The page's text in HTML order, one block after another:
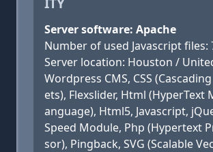
Server software: Apache
Number of used Javascript files:
Server location: Houston /
Wordpress CMS, CSS
ets), Flexslider, Html (HyperText
anguage), Html5, Javascript,
Speed Module, Php (Hypertext
sor), Pingback, SVG (Scalable